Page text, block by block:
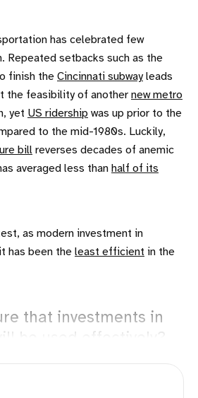
has celebrated few
Repeated setbacks such as the
finish the Cincinnati subwayleads
the feasibility of another new metro
yet US ridership was up prior to the
to the mid-1980s. Luckily,
bill reverses decades of anemic
averaged less than half of its
as modern investment in
has been the least efficient in the
that investments in